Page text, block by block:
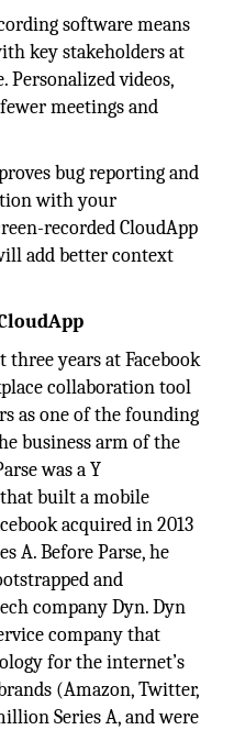
software means
key stakeholders at
Personalized videos,
meetings and
bug reporting and
with your
recorded CloudApp
add better context
three years at Facebook
collaboration tool
as one of the founding
business arm of the
was a Y
built a mobile
acquired in 2013
A. Before Parse, he
and
company Dyn. Dyn
company that
for the internet’s
(Amazon, Twitter,
Series A, and were